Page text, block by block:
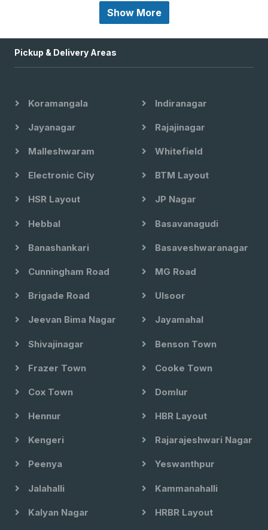
Show More
Pickup & Delivery Areas
Koramangala Indiranagar
Jayanagar Rajajinagar
Malleshwaram Whitefield
Electronic City BTM Layout
HSR Layout JP Nagar
Hebbal Basavanagudi
Banashankari Basaveshwaranagar
Cunningham Road MG Road
Brigade Road Ulsoor
Jeevan Bima Nagar Jayamahal
Shivajinagar Benson Town
Frazer Town Cooke Town
Cox Town Domlur
Hennur HBR Layout
Kengeri Rajarajeshwari Nagar
Peenya Yeswanthpur
Jalahalli Kammanahalli
Kalyan Nagar HRBR Layout